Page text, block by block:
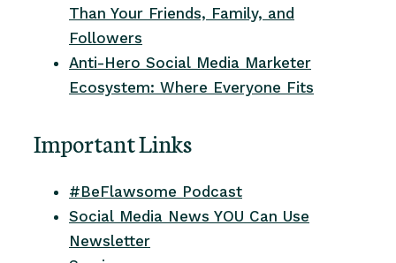
Than Your Friends, Family, and
Followers
Anti-Hero Social Media Marketer
Ecosystem: Where Everyone Fits
Important Links
#BeFlawsome Podcast
Social Media News YOU Can Use
Newsletter